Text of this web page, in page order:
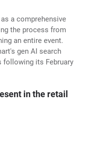
a comprehensive
the process from
an entire event.
gen AI search
following its February
in the retail